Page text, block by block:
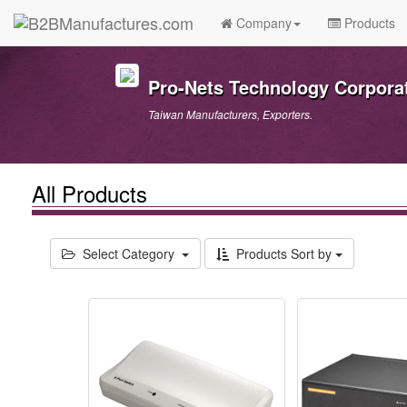
Company Products
Pro-Nets Technology
Taiwan Manufacturers, Exporters.
All Products
Select Category Products Sort by